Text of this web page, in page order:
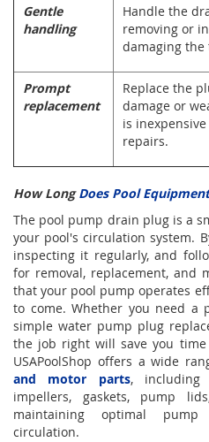
Gentle
handling
Handle the
removing or
damaging
Prompt
replacement
Replace the
damage or
is
repairs.
How LongDoes Pool
The pool pump drain plug is a
your pool's circulation system.
inspecting it regularly, and
for removal, replacement, and
that your pool pump operates
to come. Whether you need a
simple water pump plug
the job right will save you
USAPoolShop offers a wide
and motor parts, including
impellers, gaskets, pump
maintaining optimal
circulation.